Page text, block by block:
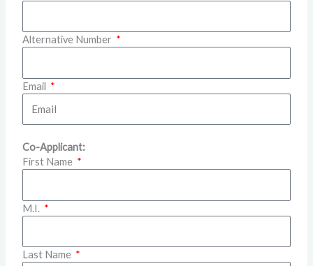
Alternative Number
Email
Co-Applicant:
First Name
M.I.
Last Name